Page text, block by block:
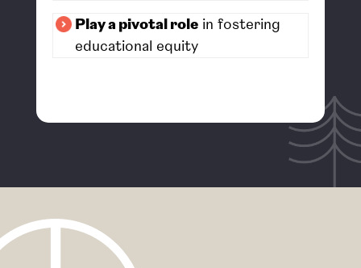
Play a pivotal rolein fostering
educational equity